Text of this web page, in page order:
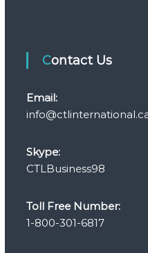
Contact Us
Email:
Skype:
CTLBusiness98
Toll Free Number:
1-800-301-6817